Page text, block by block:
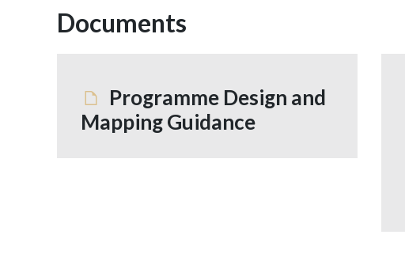
Documents
Programme Design and
Mapping Guidance